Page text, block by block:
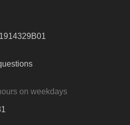
on weekdays